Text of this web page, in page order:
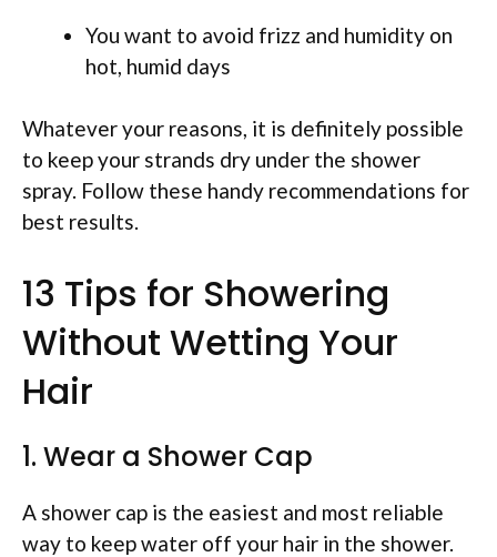
You want to avoid frizz and humidity on
hot, humid days
Whatever your reasons, it is definitely possible
to keep your strands dry under the shower
spray. Follow these handy recommendations for
best results.
13 Tips for Showering
Without Wetting Your
Hair
1. Wear a Shower Cap
A shower cap is the easiest and most reliable
way to keep water off your hair in the shower.